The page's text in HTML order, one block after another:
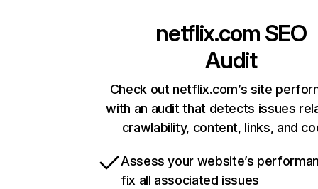
netflix.com SEO
Audit
Check out netflix.com’s site
with an audit that detects issues
crawlability, content, links, and
Assess your website’s
fix all associated issues